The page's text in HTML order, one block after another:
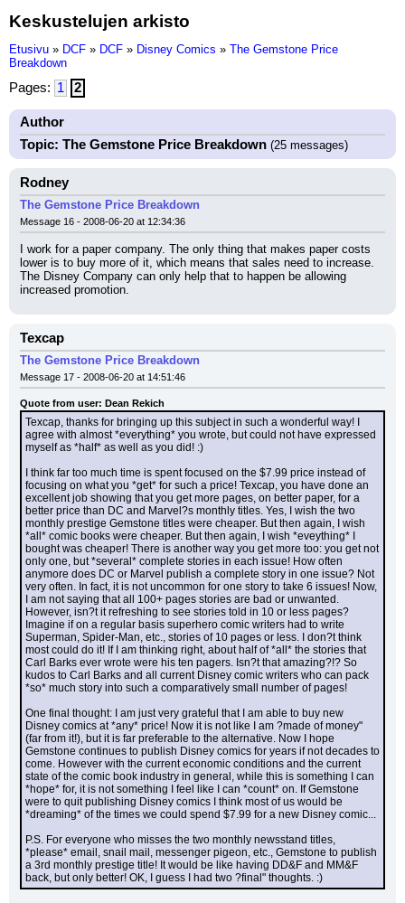
Keskustelujen arkisto
Etusivu » DCF » DCF » Disney Comics » The Gemstone Price
Breakdown
Pages: 1 2
Author
Topic: The Gemstone Price Breakdown (25 messages)
Rodney
The Gemstone Price Breakdown
Message 16 - 2008-06-20 at 12:34:36
I work for a paper company. The only thing that makes paper costs
lower is to buy more of it, which means that sales need to increase.
The Disney Company can only help that to happen be allowing
increased promotion.
Texcap
The Gemstone Price Breakdown
Message 17 - 2008-06-20 at 14:51:46
Quote from user: Dean Rekich
Texcap, thanks for bringing up this subject in such a wonderful way! I
agree with almost *everything* you wrote, but could not have expressed
myself as *half* as well as you did! :)
I think far too much time is spent focused on the $7.99 price instead of
focusing on what you *get* for such a price! Texcap, you have done an
excellent job showing that you get more pages, on better paper, for a
better price than DC and Marvel?s monthly titles. Yes, I wish the two
monthly prestige Gemstone titles were cheaper. But then again, I wish
*all* comic books were cheaper. But then again, I wish *eveything* I
bought was cheaper! There is another way you get more too: you get not
only one, but *several* complete stories in each issue! How often
anymore does DC or Marvel publish a complete story in one issue? Not
very often. In fact, it is not uncommon for one story to take 6 issues! Now,
I am not saying that all 100+ pages stories are bad or unwanted.
However, isn?t it refreshing to see stories told in 10 or less pages?
Imagine if on a regular basis superhero comic writers had to write
Superman, Spider-Man, etc., stories of 10 pages or less. I don?t think
most could do it! If I am thinking right, about half of *all* the stories that
Carl Barks ever wrote were his ten pagers. Isn?t that amazing?!? So
kudos to Carl Barks and all current Disney comic writers who can pack
*so* much story into such a comparatively small number of pages!
One final thought: I am just very grateful that I am able to buy new
Disney comics at *any* price! Now it is not like I am ?made of money"
(far from it!), but it is far preferable to the alternative. Now I hope
Gemstone continues to publish Disney comics for years if not decades to
come. However with the current economic conditions and the current
state of the comic book industry in general, while this is something I can
*hope* for, it is not something I feel like I can *count* on. If Gemstone
were to quit publishing Disney comics I think most of us would be
*dreaming* of the times we could spend $7.99 for a new Disney comic...
P.S. For everyone who misses the two monthly newsstand titles,
*please* email, snail mail, messenger pigeon, etc., Gemstone to publish
a 3rd monthly prestige title! It would be like having DD&F and MM&F
back, but only better! OK, I guess I had two ?final" thoughts. :)